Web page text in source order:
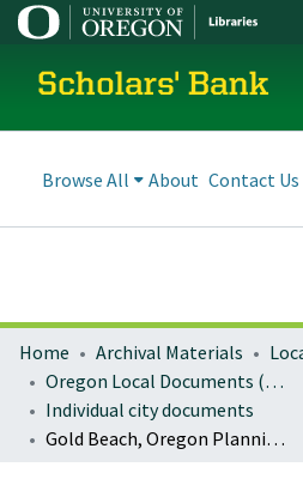
Scholars' Bank
Browse All About Contact Us
Home Archival Materials
Oregon Local Documents (Cities)
Individual city documents
Gold Beach, Oregon Planning Documents